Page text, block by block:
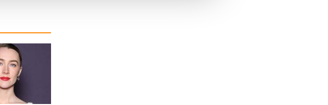
from your use of their services.